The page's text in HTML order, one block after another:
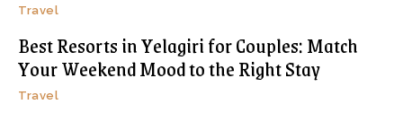
Travel
Best Resorts in Yelagiri for Couples: Match
Your Weekend Mood to the Right Stay
Travel